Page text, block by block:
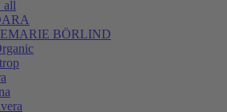
all
BÖRLIND